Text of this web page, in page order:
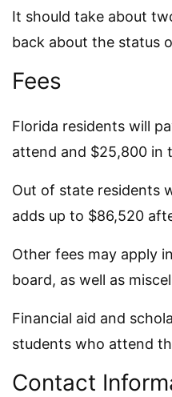
It should take about
back about the status
Fees
Florida residents will
attend and $25,800 in
Out of state residents
adds up to $86,520
Other fees may apply
board, as well as
Financial aid and
students who attend
Contact